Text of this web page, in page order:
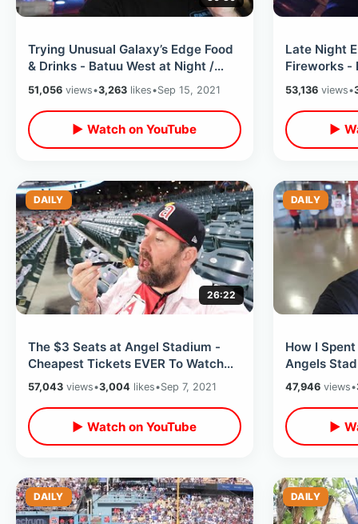
Trying Unusual Galaxy’s Edge Food
& Drinks - Batuu West at Night /
Disney Star Wars Land After Dark
51,056 views•3,263 likes•Sep 15, 2021
▶ Watch on YouTube
Late Night
Fireworks -
Lines /
53,136views•
▶
DAILY
26:22
The $3 Seats at Angel Stadium -
Cheapest Tickets EVER To Watch
Shohei Ohtani / MLB Ballpark Foods
57,043 views•3,004 likes•Sep 7, 2021
▶ Watch on YouTube
DAILY
How I
Angels
Baseball /
Snacks
47,946views•
▶
DAILY DAILY